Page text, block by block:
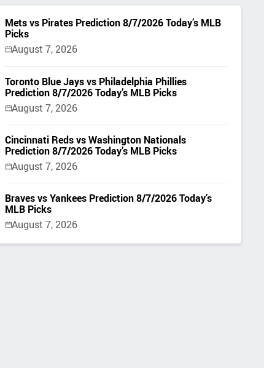
Mets vs Pirates Prediction 8/7/2026 Today’s MLB
Picks
August 7, 2026
Toronto Blue Jays vs Philadelphia Phillies
Prediction 8/7/2026 Today’s MLB Picks
August 7, 2026
Cincinnati Reds vs Washington Nationals
Prediction 8/7/2026 Today’s MLB Picks
August 7, 2026
Braves vs Yankees Prediction 8/7/2026 Today’s
MLB Picks
August 7, 2026